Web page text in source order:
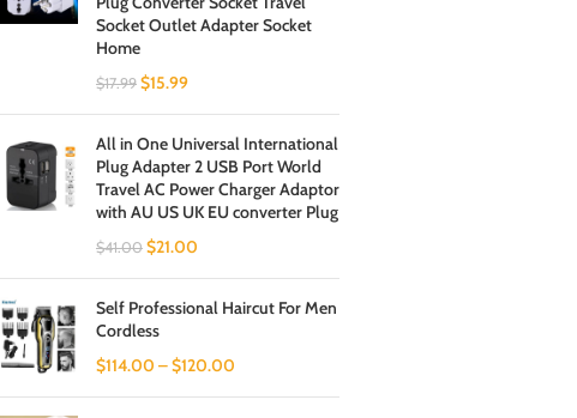
Socket Outlet Adapter Socket
Home
$17.99 $15.99
All in One Universal International
Plug Adapter 2 USB Port World
Travel AC Power Charger Adaptor
with AU US UK EU converter Plug
$41.00 $21.00
Self Professional Haircut For Men
Cordless
$114.00 –$120.00